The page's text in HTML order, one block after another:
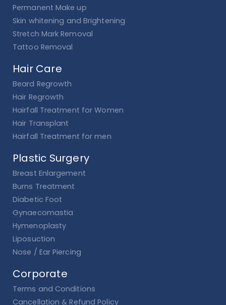
Permanent Make up
Skin whitening and Brightening
Stretch Mark Removal
Tattoo Removal
Hair Care
Beard Regrowth
Hair Regrowth
Hairfall Treatment for Women
Hair Transplant
Hairfall Treatment for men
Plastic Surgery
Breast Enlargement
Burns Treatment
Diabetic Foot
Gynaecomastia
Hymenoplasty
Liposuction
Nose / Ear Piercing
Corporate
Terms and Conditions
Cancellation & Refund Policy